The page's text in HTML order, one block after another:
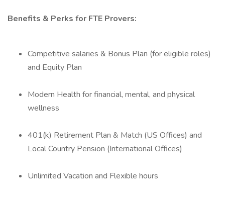
Benefits & Perks for FTE Provers:
Competitive salaries & Bonus Plan (for eligible roles)
and Equity Plan
Modern Health for financial, mental, and physical
wellness
401(k) Retirement Plan & Match (US Offices) and
Local Country Pension (International Offices)
Unlimited Vacation and Flexible hours